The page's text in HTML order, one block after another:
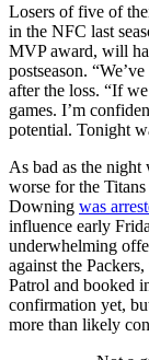
Losers of five of
in the NFC last
MVP award, will
postseason.
after the loss. “If
games. I’m
potential. Tonight
As bad as the night
worse for the
Downing was
influence early
underwhelming
against the
Patrol and booked
confirmation yet,
more than likely